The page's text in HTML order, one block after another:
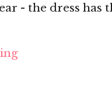
- the dress has